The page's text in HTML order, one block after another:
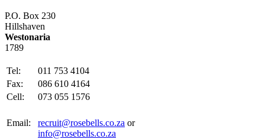
P.O. Box 230
Hillshaven
Westonaria
1789
Tel:
011 753 4104
Fax:
086 610 4164
Cell:
073 055 1576
Email: recruit@rosebells.co.za or
info@rosebells.co.za